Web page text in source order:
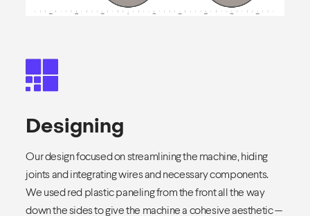
Designing
Our design focused on streamlining the machine, hiding
joints and integrating wires and necessary components.
We used red plastic paneling from the front all the way
down the sides to give the machine a cohesive aesthetic —